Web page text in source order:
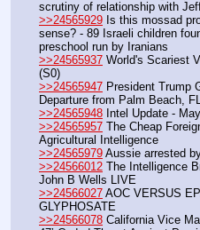
scrutiny of relationship with
>>24565929 Is this mossad
sense? - 89 Israeli children
preschool run by Iranians
>>24565937 World's Scariest
(S0)
>>24565947 President Trump
Departure from Palm Beach,
>>24565948 Intel Update -
>>24565957 The Cheap
Agricultural Intelligence
>>24565979 Aussie arrested
>>24566012 The Intelligence
John B Wells LIVE
>>24566027 AOC VERSUS
GLYPHOSATE
>>24566078 California Vice